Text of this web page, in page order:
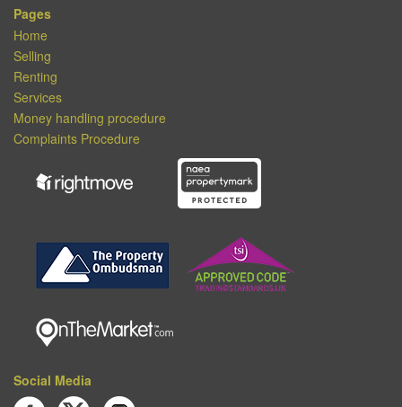
Pages
Home
Selling
Renting
Services
Money handling procedure
Complaints Procedure
Social Media